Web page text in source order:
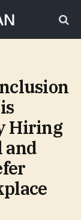
Hiring
and